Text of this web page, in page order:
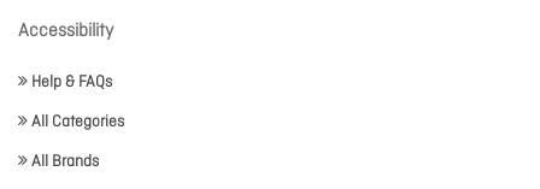
Accessibility
Help & FAQs
All Categories
All Brands